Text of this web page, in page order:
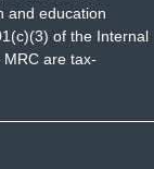
and education
of the Internal
are tax-